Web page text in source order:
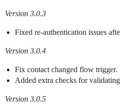
Version 3.0.3
Fixed re-authentication issues
Version 3.0.4
Fix contact changed flow trigger.
Added extra checks for
Version 3.0.5